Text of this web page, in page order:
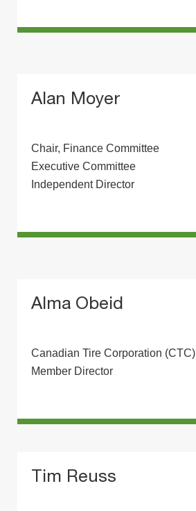
Alan Moyer
Chair, Finance Committee
Executive Committee
Independent Director
Alma Obeid
Canadian Tire Corporation (CTC)
Member Director
Tim Reuss